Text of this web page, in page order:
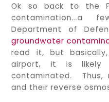
Ok so back to the
contamination...a
Department of
groundwater
read it, but
airport, it is
contaminated. Thus,
and their reverse